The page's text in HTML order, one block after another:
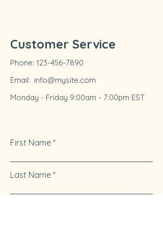
Customer Service
Phone: 123-456-7890
Email: info@mysite.com
Monday - Friday 9:00am - 7:00pm EST
First Name
Last Name